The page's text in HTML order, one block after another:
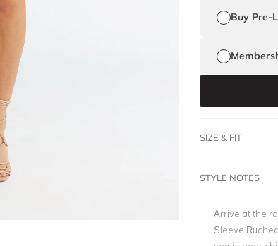
Buy Pre-
SIZE & FIT
STYLE NOTES
Arrive at the
Sleeve